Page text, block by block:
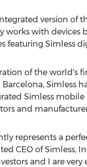
version of
works with devices
featuring Simless
of the world's
Simless
Simless mobile
and
represents a
CEO of Simless,
and I are